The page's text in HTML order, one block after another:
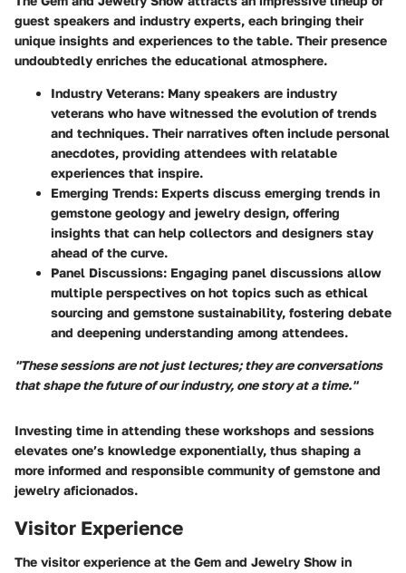
guest speakers and industry experts, each bringing their
unique insights and experiences to the table. Their presence
undoubtedly enriches the educational atmosphere.
Industry Veterans: Many speakers are industry
veterans who have witnessed the evolution of trends
and techniques. Their narratives often include personal
anecdotes, providing attendees with relatable
experiences that inspire.
Emerging Trends: Experts discuss emerging trends in
gemstone geology and jewelry design, offering
insights that can help collectors and designers stay
ahead of the curve.
Panel Discussions: Engaging panel discussions allow
multiple perspectives on hot topics such as ethical
sourcing and gemstone sustainability, fostering debate
and deepening understanding among attendees.
"These sessions are not just lectures; they are conversations
that shape the future of our industry, one story at a time."
Investing time in attending these workshops and sessions
elevates one’s knowledge exponentially, thus shaping a
more informed and responsible community of gemstone and
jewelry aficionados.
Visitor Experience
The visitor experience at the Gem and Jewelry Show in